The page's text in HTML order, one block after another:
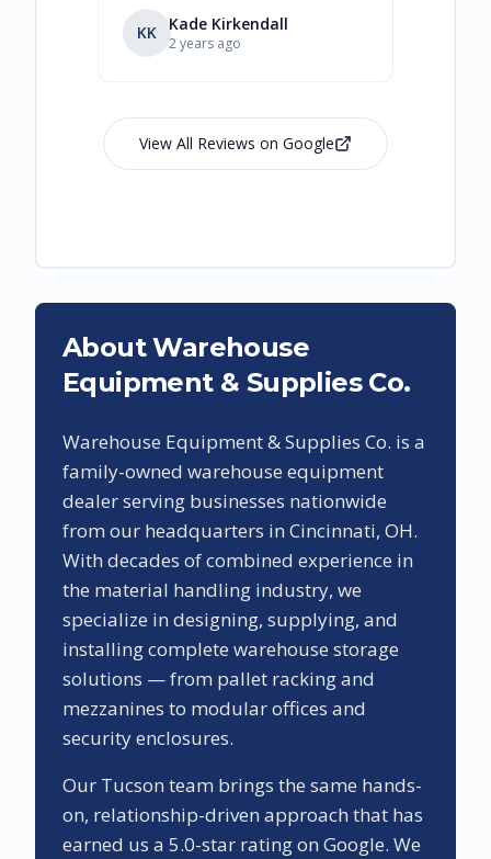
KK Kade Kirkendall
2 years ago
View All Reviews on Google
About Warehouse
Equipment & Supplies Co.
Warehouse Equipment & Supplies Co. is a
family-owned warehouse equipment
dealer serving businesses nationwide
from our headquarters in Cincinnati, OH.
With decades of combined experience in
the material handling industry, we
specialize in designing, supplying, and
installing complete warehouse storage
solutions — from pallet racking and
mezzanines to modular offices and
security enclosures.
Our Tucson team brings the same hands-
on, relationship-driven approach that has
earned us a 5.0-star rating on Google. We